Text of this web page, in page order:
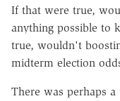
If that were true,
anything possible to
true, wouldn't
midterm election
There was perhaps